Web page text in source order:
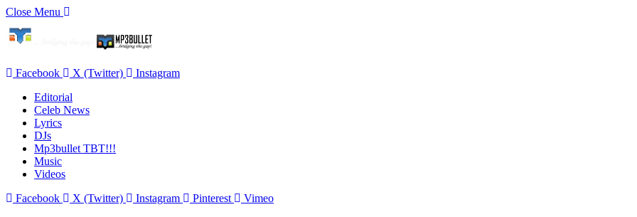
Close Menu
Facebook X (Twitter)
Instagram
Editorial
Celeb News
Lyrics
DJs
Mp3bullet TBT!!!
Music
Videos
Facebook
X (Twitter) Instagram Pinterest Vimeo